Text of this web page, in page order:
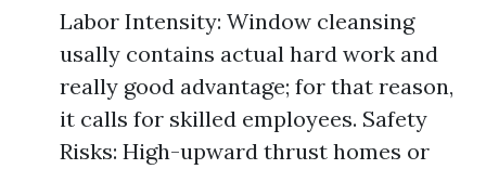
Labor Intensity: Window cleansing
usally contains actual hard work and
really good advantage; for that reason,
it calls for skilled employees. Safety
Risks: High-upward thrust homes or